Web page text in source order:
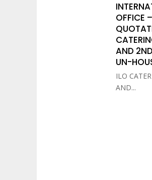
OFFICE
AND
UN-
ILO
AND...